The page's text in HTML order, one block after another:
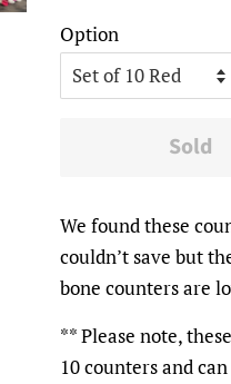
Option
Sold
We found these
couldn’t save but
bone counters are
** Please note,
10 counters and